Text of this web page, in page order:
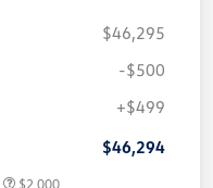
$46,295
-$500
+$499
$46,294
$2,000